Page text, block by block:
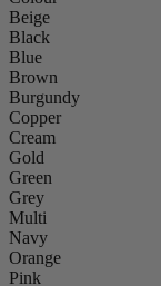
Beige
Black
Blue
Brown
Burgundy
Copper
Cream
Gold
Green
Grey
Multi
Navy
Orange
Pink